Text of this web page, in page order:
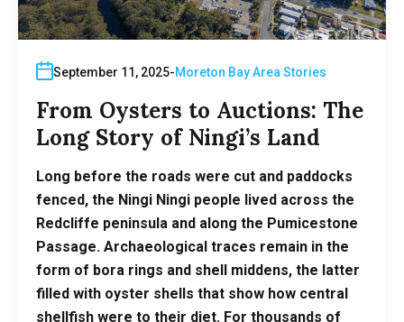
September 11, 2025 Moreton Bay Area Stories
From Oysters to Auctions: The
Long Story of Ningi’s Land
Long before the roads were cut and paddocks
fenced, the Ningi Ningi people lived across the
Redcliffe peninsula and along the Pumicestone
Passage. Archaeological traces remain in the
form of bora rings and shell middens, the latter
filled with oyster shells that show how central
shellfish were to their diet. For thousands of